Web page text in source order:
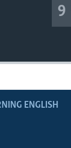
9
ENGLISH